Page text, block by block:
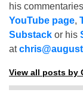
his
YouTube page,
Substack or his
at
View all posts by